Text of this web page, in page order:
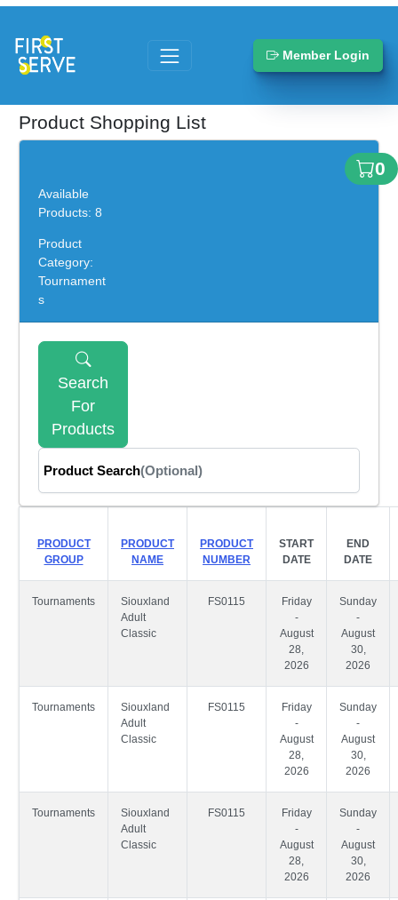
Member Login
Product Shopping List
0
Available
Products: 8
Product
Category:
Tournament
s
Search
For
Products
Product Search(Optional)
PRODUCT
GROUP
PRODUCT
NAME
PRODUCT
NUMBER
START
DATE
END
DATE
Tournaments
Siouxland
Adult
Classic
FS0115
Friday
-
August
28,
2026
Sunday
-
August
30,
2026
Tournaments
Siouxland
Adult
Classic
FS0115
Friday
-
August
28,
2026
Sunday
-
August
30,
2026
Tournaments
Siouxland
Adult
Classic
FS0115
Friday
-
August
28,
2026
Sunday
-
August
30,
2026